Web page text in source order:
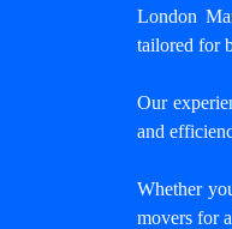
London
tailored for
Our
and
Whether
movers for